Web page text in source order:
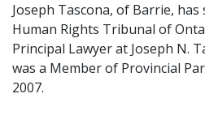
Joseph Tascona, of Barrie, has
Human Rights Tribunal of
Principal Lawyer at Joseph N.
was a Member of Provincial
2007.